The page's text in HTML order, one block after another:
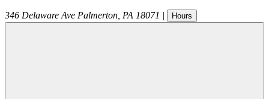
346 Delaware Ave Palmerton PA 18071 | Hours